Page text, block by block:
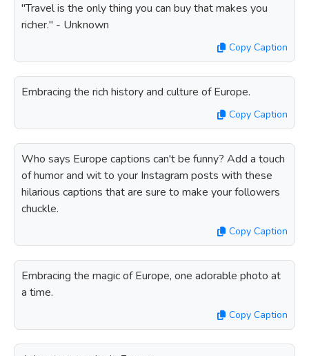
"Travel is the only thing you can buy that makes you
richer." - Unknown
Copy Caption
Embracing the rich history and culture of Europe.
Copy Caption
Who says Europe captions can't be funny? Add a touch
of humor and wit to your Instagram posts with these
hilarious captions that are sure to make your followers
chuckle.
Copy Caption
Embracing the magic of Europe, one adorable photo at
a time.
Copy Caption